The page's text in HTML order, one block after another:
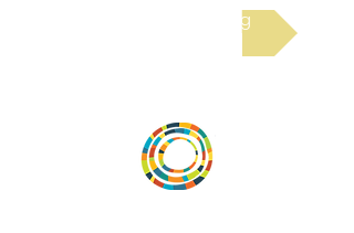
Read the latest Blog